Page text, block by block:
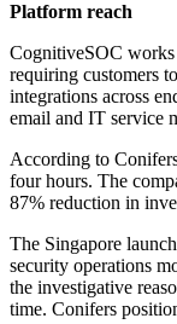
Platform reach
CognitiveSOC
requiring customers
integrations across
email and IT service
According to
four hours. The
87% reduction in
The Singapore
security operations
the investigative
time. Conifers